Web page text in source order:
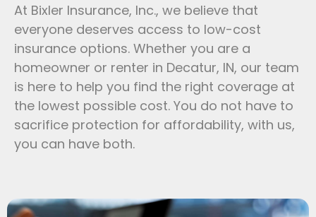
At Bixler Insurance, Inc., we believe that
everyone deserves access to low-cost
insurance options. Whether you are a
homeowner or renter in Decatur, IN, our team
is here to help you find the right coverage at
the lowest possible cost. You do not have to
sacrifice protection for affordability, with us,
you can have both.